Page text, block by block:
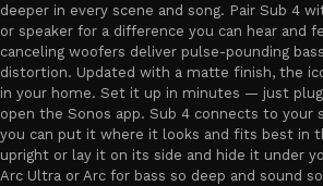
deeper in every scene and song. Pair Sub 4
or speaker for a difference you can hear and
canceling woofers deliver pulse-pounding
distortion. Updated with a matte finish, the
in your home. Set it up in minutes — just
open the Sonos app. Sub 4 connects to your
you can put it where it looks and fits best in
upright or lay it on its side and hide it under
Arc Ultra or Arc for bass so deep and sound